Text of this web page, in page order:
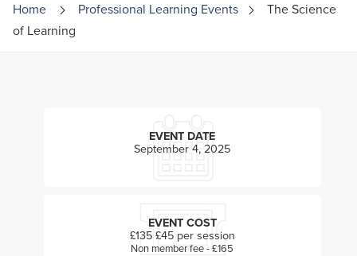
Home Professional Learning Events
The Science
of Learning
EVENT DATE
September 4, 2025
EVENT COST
£135 £45 per session
Non member fee - £165